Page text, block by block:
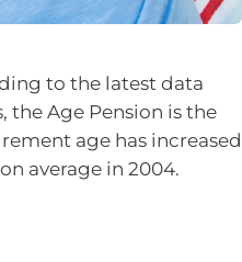
to the latest data
Age Pension is the
age has increased
average in 2004.